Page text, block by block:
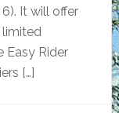
It will offer
limited
Easy Rider
[…]